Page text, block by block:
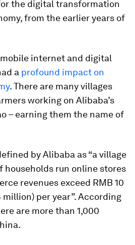
the digital transformation
from the earlier years of
internet and digital
a profound impact on
. There are many villages
working on Alibaba’s
– earning them the name of
by Alibaba as “a village
households run online stores
revenues exceed RMB 10
per year”. According
are more than 1,000